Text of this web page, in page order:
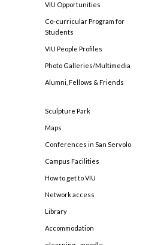
VIU Opportunities
Co-curricular Program for
Students
VIU People Profiles
Photo Galleries/Multimedia
Alumni, Fellows & Friends
Sculpture Park
Maps
Conferences in San Servolo
Campus Facilities
How to get to VIU
Network access
Library
Accommodation